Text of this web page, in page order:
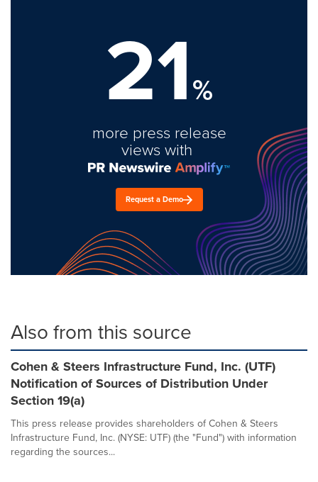
21%
more press release
views with
Request a Demo
Also from this source
Cohen & Steers Infrastructure Fund, Inc. (UTF)
Notification of Sources of Distribution Under
Section 19(a)
This press release provides shareholders of Cohen & Steers
Infrastructure Fund, Inc. (NYSE: UTF) (the "Fund") with information
regarding the sources...